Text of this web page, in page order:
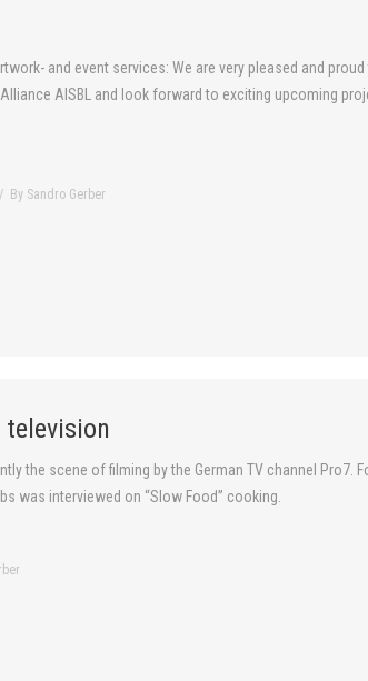
and event services: We are very pleased and
AISBL and look forward to exciting upcoming
By Sandro Gerber
television
the scene of filming by the German TV channel Pro7.
was interviewed on “Slow Food” cooking.